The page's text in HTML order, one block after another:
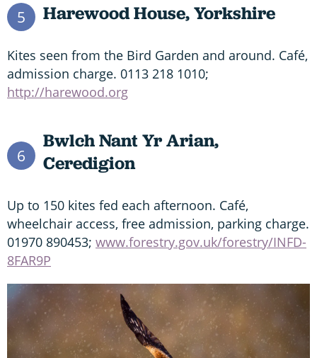
5 Harewood House, Yorkshire
Kites seen from the Bird Garden and around. Café,
admission charge. 0113 218 1010;
http://harewood.org
6
Bwlch Nant Yr Arian,
Ceredigion
Up to 150 kites fed each afternoon. Café,
wheelchair access, free admission, parking charge.
01970 890453; www.forestry.gov.uk/forestry/INFD-
8FAR9P